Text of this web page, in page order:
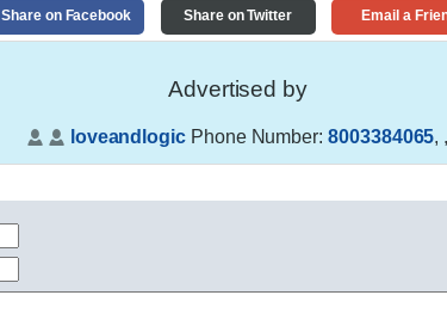
Share on Facebook Share on Twitter Email a
Advertised by
loveandlogic Phone Number:8003384065, ,